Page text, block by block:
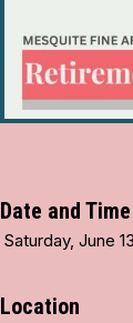
Date and Time
Saturday, June
Location